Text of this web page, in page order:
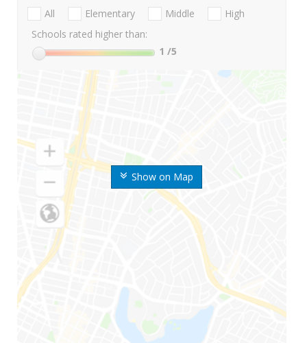
Show on Map
All Elementary Middle
High
Schools rated higher than:
1 /5